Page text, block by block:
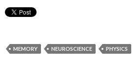
MEMORY NEUROSCIENCE PHYSICS